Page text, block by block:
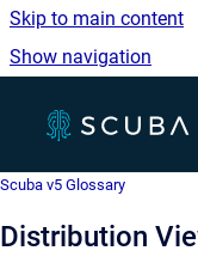
Skip to main content
Show navigation
Scuba v5 Glossary
Distribution